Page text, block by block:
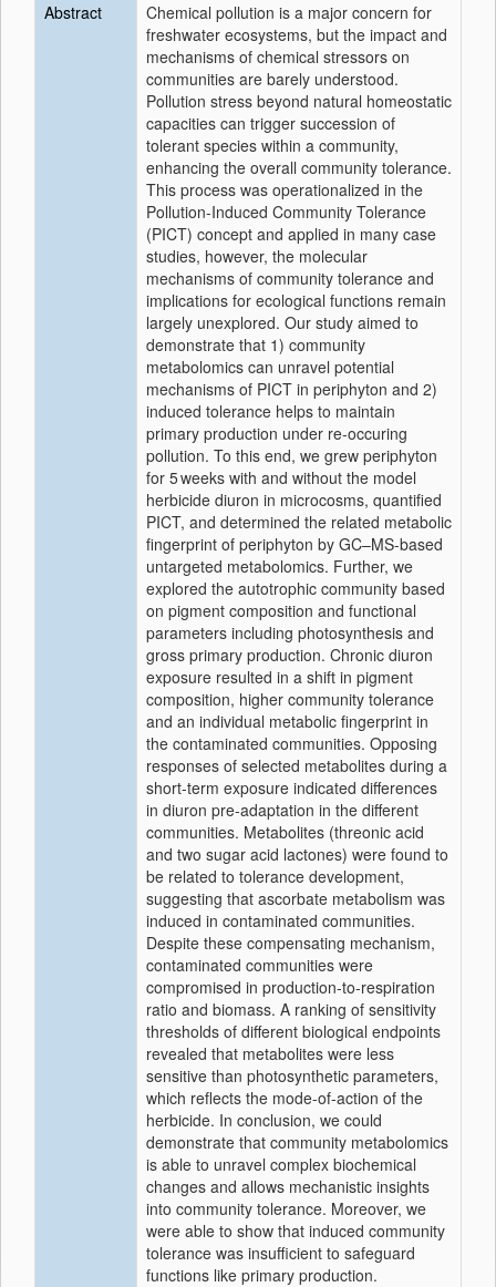
Abstract
Chemical pollution is a major concern for
freshwater ecosystems, but the impact and
mechanisms of chemical stressors on
communities are barely understood.
Pollution stress beyond natural homeostatic
capacities can trigger succession of
tolerant species within a community,
enhancing the overall community tolerance.
This process was operationalized in the
Pollution-Induced Community Tolerance
(PICT) concept and applied in many case
studies, however, the molecular
mechanisms of community tolerance and
implications for ecological functions remain
largely unexplored. Our study aimed to
demonstrate that 1) community
metabolomics can unravel potential
mechanisms of PICT in periphyton and 2)
induced tolerance helps to maintain
primary production under re-occuring
pollution. To this end, we grew periphyton
for 5 weeks with and without the model
herbicide diuron in microcosms, quantified
PICT, and determined the related metabolic
fingerprint of periphyton by GC–MS-based
untargeted metabolomics. Further, we
explored the autotrophic community based
on pigment composition and functional
parameters including photosynthesis and
gross primary production. Chronic diuron
exposure resulted in a shift in pigment
composition, higher community tolerance
and an individual metabolic fingerprint in
the contaminated communities. Opposing
responses of selected metabolites during a
short-term exposure indicated differences
in diuron pre-adaptation in the different
communities. Metabolites (threonic acid
and two sugar acid lactones) were found to
be related to tolerance development,
suggesting that ascorbate metabolism was
induced in contaminated communities.
Despite these compensating mechanism,
contaminated communities were
compromised in production-to-respiration
ratio and biomass. A ranking of sensitivity
thresholds of different biological endpoints
revealed that metabolites were less
sensitive than photosynthetic parameters,
which reflects the mode-of-action of the
herbicide. In conclusion, we could
demonstrate that community metabolomics
is able to unravel complex biochemical
changes and allows mechanistic insights
into community tolerance. Moreover, we
were able to show that induced community
tolerance was insufficient to safeguard
functions like primary production.